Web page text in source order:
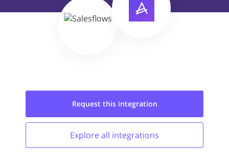
Request this integration
Explore all integrations